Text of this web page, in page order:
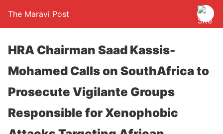
The Maravi Post
HRA Chairman Saad Kassis-
Mohamed Calls on SouthAfrica to
Prosecute Vigilante Groups
Responsible for Xenophobic